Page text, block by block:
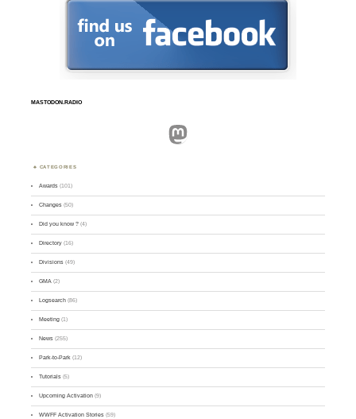
MASTODON.RADIO
Mastodon
CATEGORIES
Awards (101)
Changes (50)
Did you know ? (4)
Directory (16)
Divisions (49)
GMA (2)
Logsearch (86)
Meeting (1)
News (255)
Park-to-Park (12)
Tutorials (5)
Upcoming Activation (9)
WWFF Activation Stories (59)